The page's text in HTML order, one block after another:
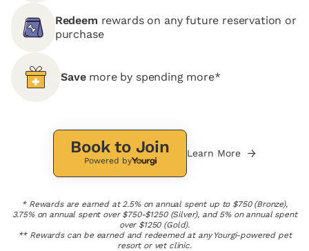
Redeem rewards on any future reservation or
purchase
Save more by spending more*
Book to Join
Powered by
Learn More
* Rewards are earned at 2.5% on annual spent up to $750 (Bronze),
3.75% on annual spent over $750-$1250 (Silver), and 5% on annual spent
over $1250 (Gold).
** Rewards can be earned and redeemed at any Yourgi-powered pet
resort or vet clinic.